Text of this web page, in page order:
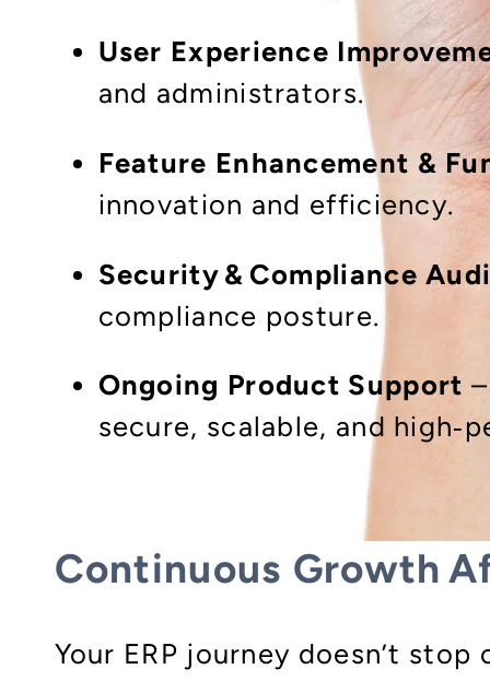
User Experience
and administrators.
Feature Enhancement &
innovation and efficiency.
Security & Compliance
compliance posture.
Ongoing Product Support
secure, scalable, and
Continuous Growth
Your ERP journey doesn’t